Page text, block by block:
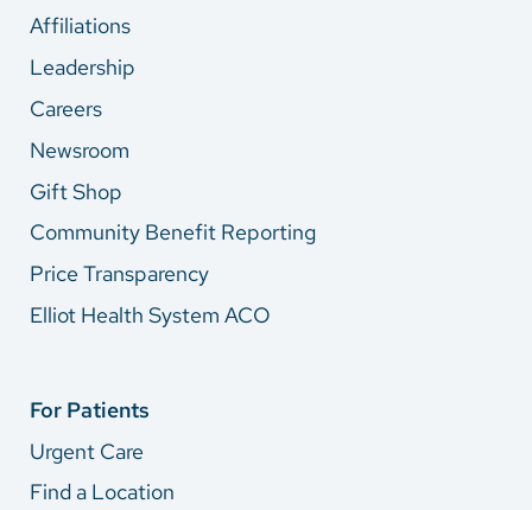
Affiliations
Leadership
Careers
Newsroom
Gift Shop
Community Benefit Reporting
Price Transparency
Elliot Health System ACO
For Patients
Urgent Care
Find a Location